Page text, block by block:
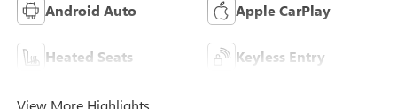
Android Auto Apple CarPlay
Heated Seats Keyless Entry
View More Highlights...